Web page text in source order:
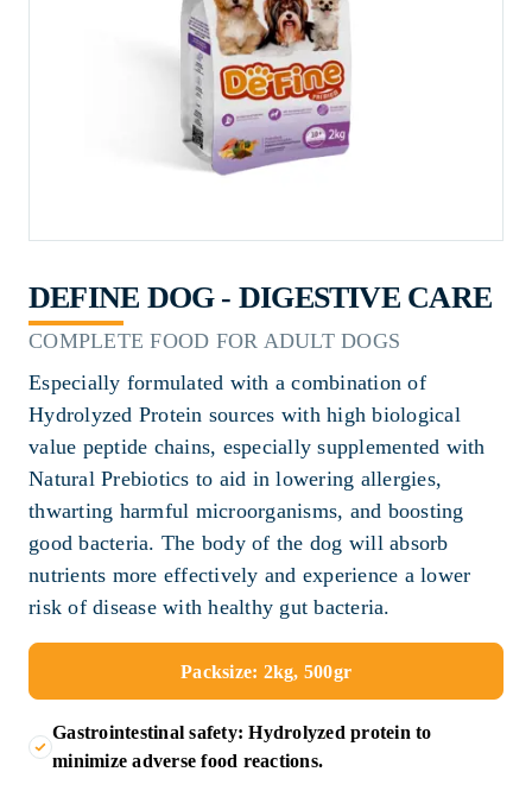
DEFINE DOG - DIGESTIVE CARE
COMPLETE FOOD FOR ADULT DOGS
Especially formulated with a combination of
Hydrolyzed Protein sources with high biological
value peptide chains, especially supplemented with
Natural Prebiotics to aid in lowering allergies,
thwarting harmful microorganisms, and boosting
good bacteria. The body of the dog will absorb
nutrients more effectively and experience a lower
risk of disease with healthy gut bacteria.
Packsize: 2kg, 500gr
Gastrointestinal safety: Hydrolyzed protein to
minimize adverse food reactions.